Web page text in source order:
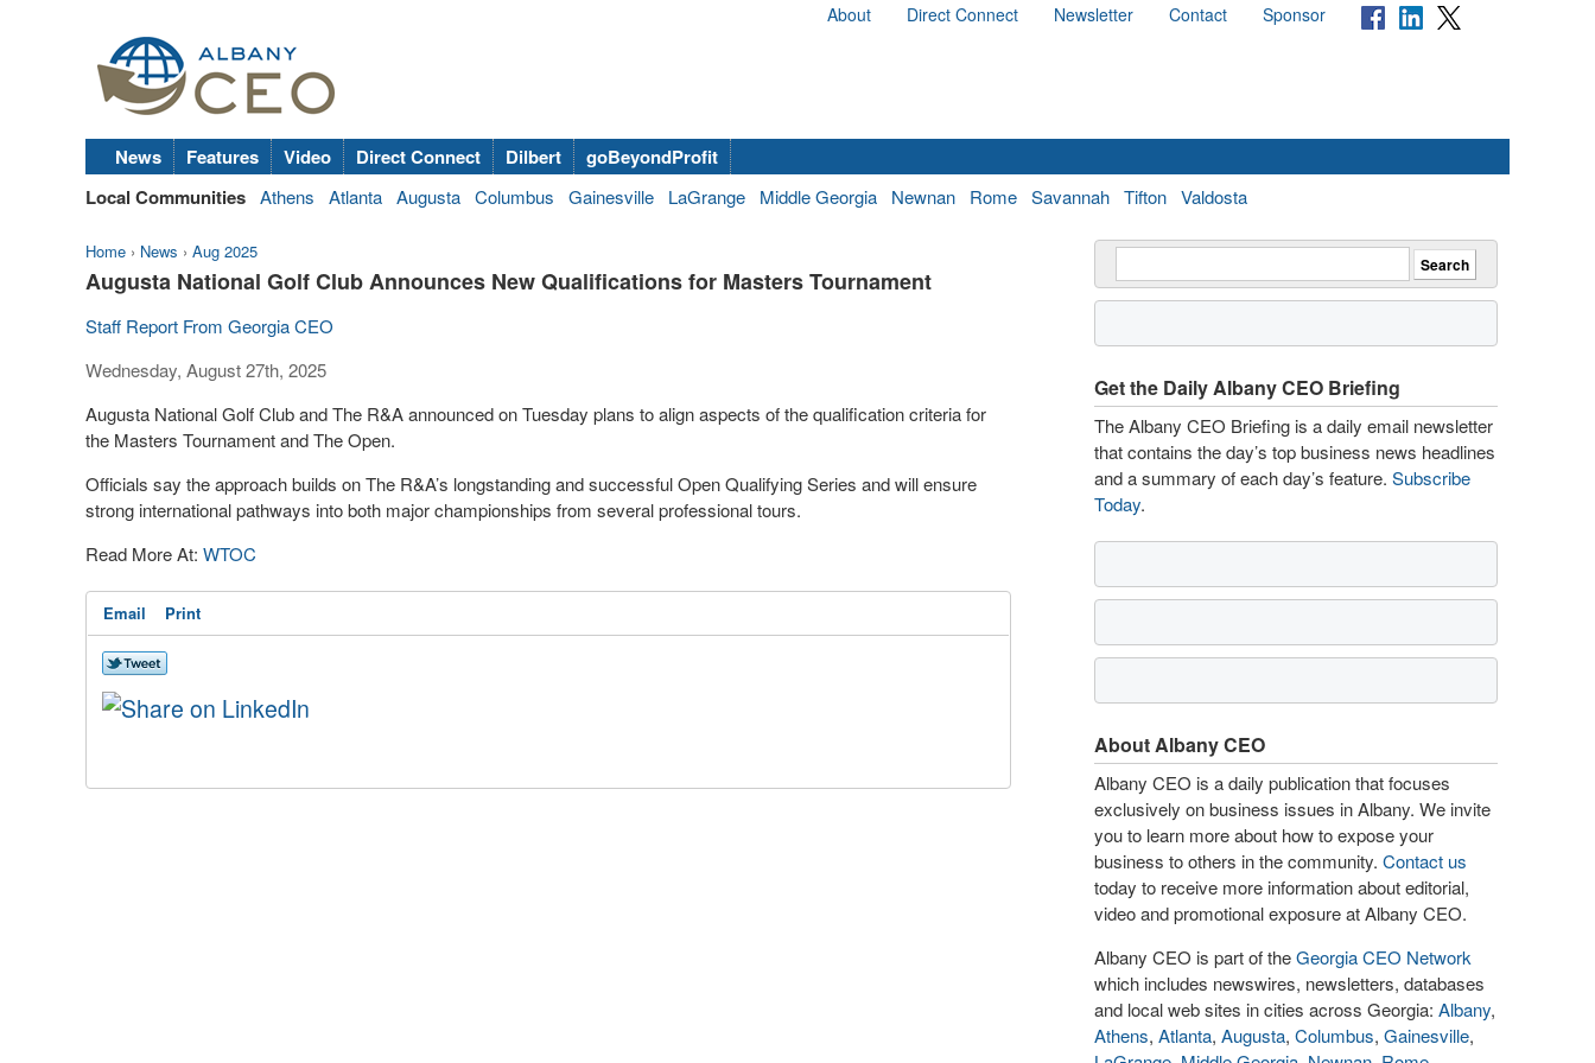
About Direct Connect Newsletter Contact Sponsor
News Features Video Direct Connect Dilbert
goBeyondProfit
Local Communities Athens Atlanta Augusta Columbus Gainesville LaGrange Middle Georgia Newnan Rome Savannah Tifton Valdosta
Home › News › Aug 2025
Augusta National Golf Club Announces New Qualifications for Masters Tournament
Staff Report From Georgia CEO
Wednesday, August 27th, 2025
Augusta National Golf Club and The R&A announced on Tuesday plans to align aspects of the qualification criteria for
the Masters Tournament and The Open.
Officials say the approach builds on The R&A’s longstanding and successful Open Qualifying Series and will ensure
strong international pathways into both major championships from several professional tours.
Read More At: WTOC
Email Print
Get the Daily Albany CEO Briefing
The Albany CEO Briefing is a daily email newsletter
that contains the day’s top business news headlines
and a summary of each day’s feature. Subscribe
Today.
About Albany CEO
Albany CEO is a daily publication that focuses
exclusively on business issues in Albany. We invite
you to learn more about how to expose your
business to others in the community. Contact us
today to receive more information about editorial,
video and promotional exposure at Albany CEO.
Albany CEO is part of theGeorgia CEO Network
which includes newswires, newsletters, databases
and local web sites in cities across Georgia: Albany,
Athens, Atlanta, Augusta, Columbus, Gainesville,